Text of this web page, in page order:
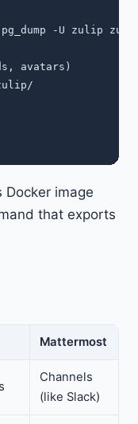
pg_dump -U zulip
avatars)
Docker image
that exports
Mattermost
Channels
(like Slack)